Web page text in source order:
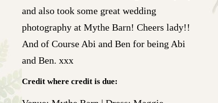
and also took some great wedding
photography at Mythe Barn! Cheers lady!!
And of Course Abi and Ben for being Abi
and Ben. xxx
Credit where credit is due: